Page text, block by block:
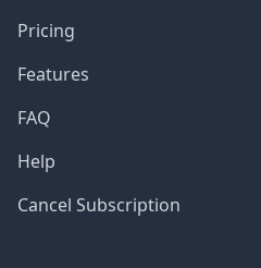
Pricing
Features
FAQ
Help
Cancel Subscription